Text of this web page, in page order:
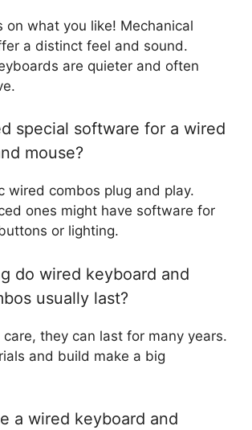
on what you like! Mechanical
a distinct feel and sound.
are quieter and often
special software for a wired
mouse?
wired combos plug and play.
ones might have software for
or lighting.
do wired keyboard and
usually last?
they can last for many years.
and build make a big
a wired keyboard and